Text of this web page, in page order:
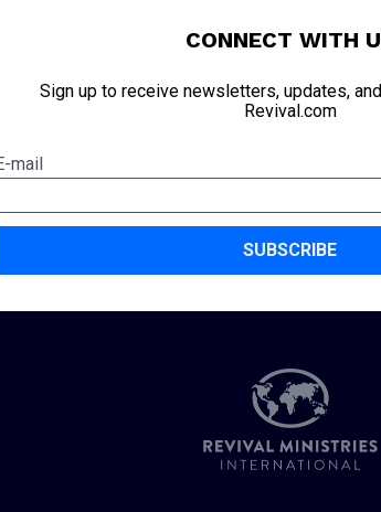
CONNECT WITH
Sign up to receive newsletters, updates,
Revival.com
mail
SUBSCRIBE